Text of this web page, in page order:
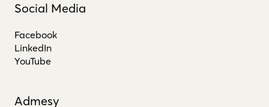
Social Media
Facebook
LinkedIn
YouTube
Admesy